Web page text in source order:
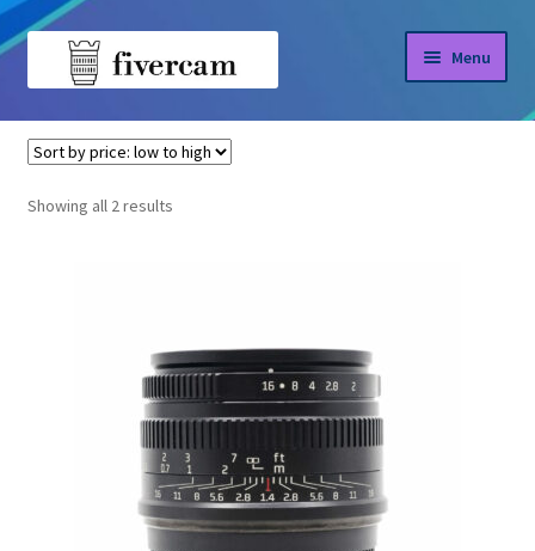
Skip
Skip
Menu
Home
Home 7Artisans
Showing all 2 resultsSorted